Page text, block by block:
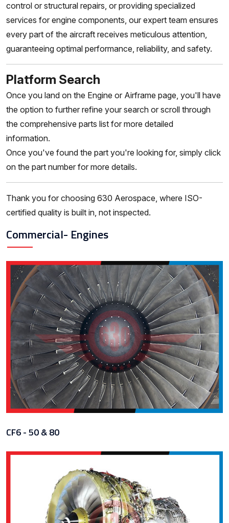
control or structural repairs, or providing specialized
services for engine components, our expert team ensures
every part of the aircraft receives meticulous attention,
guaranteeing optimal performance, reliability, and safety.
Platform Search
Once you land on the Engine or Airframe page, you'll have
the option to further refine your search or scroll through
the comprehensive parts list for more detailed
information.
Once you've found the part you're looking for, simply click
on the part number for more details.
Thank you for choosing 630 Aerospace, where ISO-
certified quality is built in, not inspected.
Commercial- Engines
CF6 - 50 & 80